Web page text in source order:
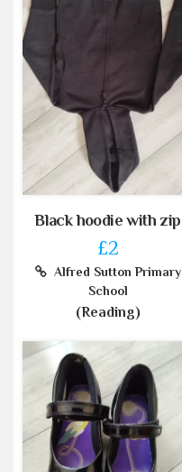
Black hoodie with zip
£2
Alfred Sutton Primary
School
(Reading)